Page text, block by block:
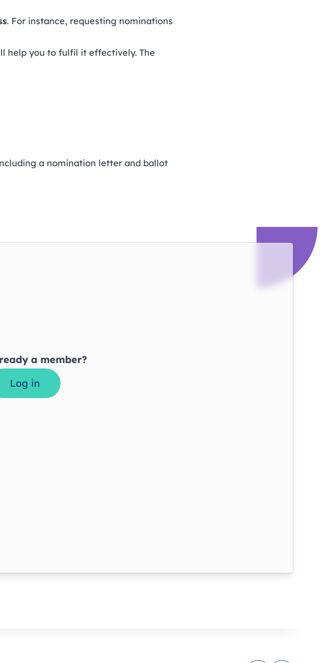
. For instance, requesting nominations
help you to fulfil it effectively. The
a nomination letter and ballot
a member?
Log in